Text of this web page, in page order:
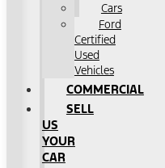
Cars
Ford
Certified
Used
Vehicles
COMMERCIAL
SELL
US
YOUR
CAR